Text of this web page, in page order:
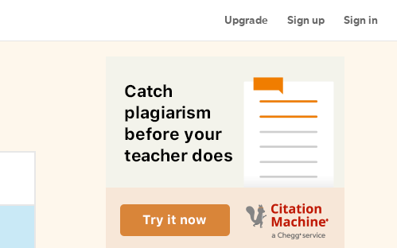
Upgrade Sign up Sign in